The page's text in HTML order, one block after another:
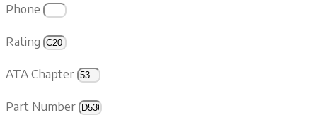
Phone
Rating
ATA Chapter
Part Number